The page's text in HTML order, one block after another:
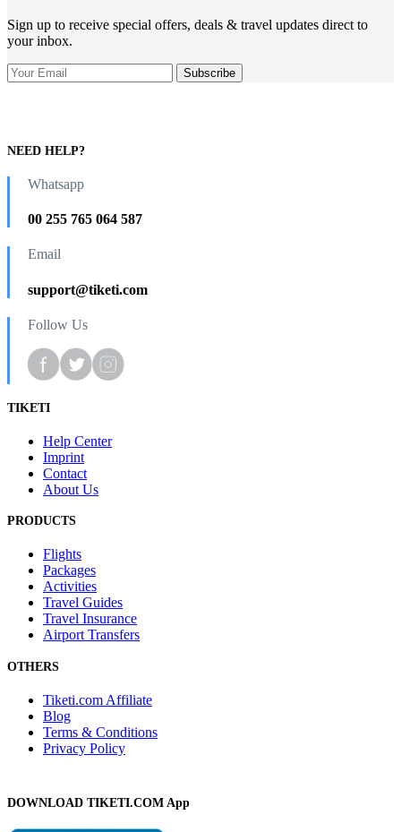
Sign up to receive special offers, deals & travel updates direct to
your inbox.
NEED HELP?
Whatsapp
00 255 765 064 587
Email
support@tiketi.com
Follow Us
TIKETI
Help Center
Imprint
Contact
About Us
PRODUCTS
Flights
Packages
Activities
Travel Guides
Travel Insurance
Airport Transfers
OTHERS
Tiketi.com Affiliate
Blog
Terms & Conditions
Privacy Policy
DOWNLOAD TIKETI.COM App